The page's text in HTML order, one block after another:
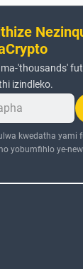
'thousands'
izindleko.
kwedatha yami
yobumfihlo ye-